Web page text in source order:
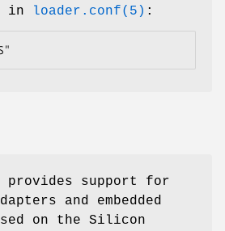
in
loader.conf(5) :
support for
and embedded
on the Silicon